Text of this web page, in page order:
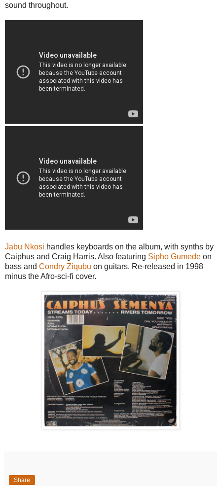
sound throughout.
Jabu Nkosi handles keyboards on the album, with synths by
Caiphus and Craig Harris. Also featuring Sipho Gumede on
bass and Condry Ziqubu on guitars. Re-released in 1998
minus the Afro-sci-fi cover.
Share